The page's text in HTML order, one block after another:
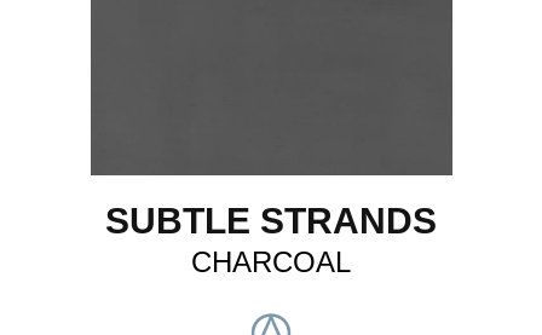
SUBTLE STRANDS
CHARCOAL